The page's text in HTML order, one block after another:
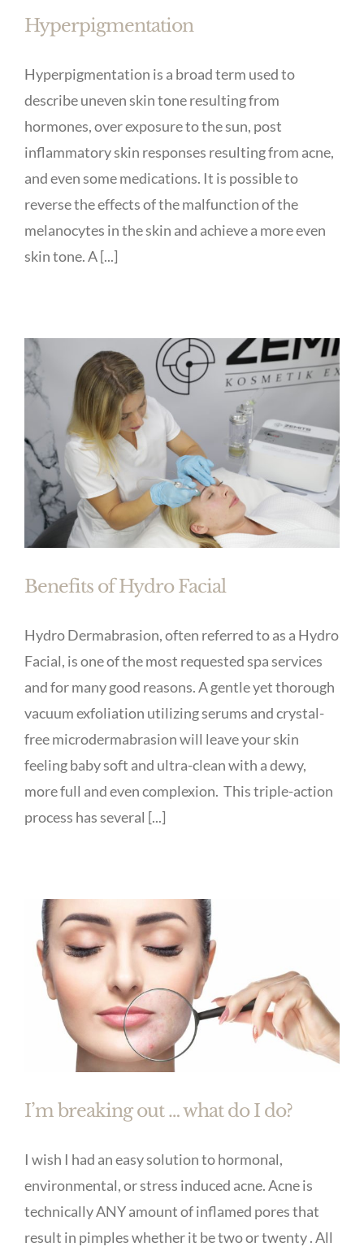
Hyperpigmentation
Hyperpigmentation is a broad term used to
describe uneven skin tone resulting from
hormones, over exposure to the sun, post
inflammatory skin responses resulting from acne,
and even some medications. It is possible to
reverse the effects of the malfunction of the
melanocytes in the skin and achieve a more even
skin tone. A [...]
Benefits of Hydro Facial
Hydro Dermabrasion, often referred to as a Hydro
Facial, is one of the most requested spa services
and for many good reasons. A gentle yet thorough
vacuum exfoliation utilizing serums and crystal-
free microdermabrasion will leave your skin
feeling baby soft and ultra-clean with a dewy,
more full and even complexion. This triple-action
process has several [...]
I’m breaking out … what do I do?
I wish I had an easy solution to hormonal,
environmental, or stress induced acne. Acne is
technically ANY amount of inflamed pores that
result in pimples whether it be two or twenty . All